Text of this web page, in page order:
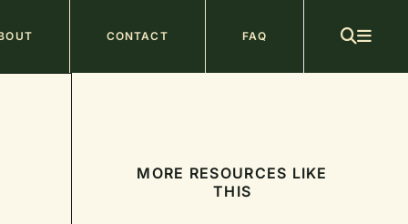
CONTACT FAQ
MORE RESOURCES LIKE
THIS